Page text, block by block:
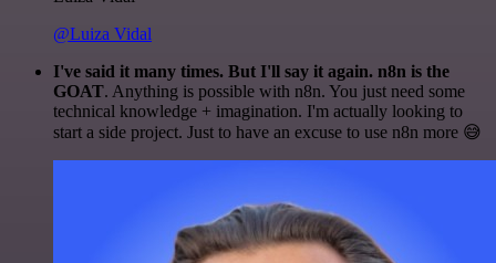
@Luiza Vidal
I've said it many times. But I'll say it again. n8n is the
GOAT. Anything is possible with n8n. You just need some
technical knowledge + imagination. I'm actually looking to
start a side project. Just to have an excuse to use n8n more 😅